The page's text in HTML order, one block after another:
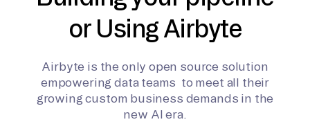
or Using Airbyte
Airbyte is the only open source solution
empowering data teams to meet all their
growing custom business demands in the
new AI era.